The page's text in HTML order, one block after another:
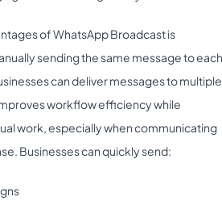
of WhatsApp Broadcast is
sending the same message to each
can deliver messages to multiple
workflow efficiency while
work, especially when communicating
Businesses can quickly send: